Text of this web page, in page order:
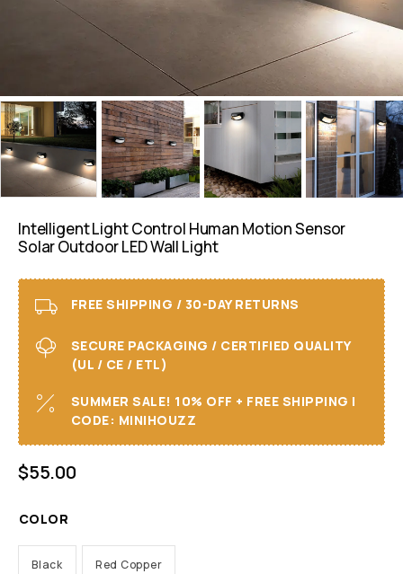
Intelligent Light Control Human Motion Sensor
Solar Outdoor LED Wall Light
FREE SHIPPING / 30-DAY RETURNS
SECURE PACKAGING / CERTIFIED QUALITY
(UL / CE / ETL)
SUMMER SALE! 10% OFF + FREE SHIPPING I
CODE: MINIHOUZZ
$55.00
COLOR
Black Red Copper